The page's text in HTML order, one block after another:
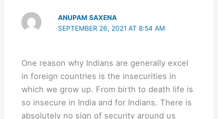
ANUPAM SAXENA
SEPTEMBER 26, 2021 AT 8:54 AM
One reason why Indians are generally excel
in foreign countries is the insecurities in
which we grow up. From birth to death life is
so insecure in India and for Indians. There is
absolutely no sign of security around us